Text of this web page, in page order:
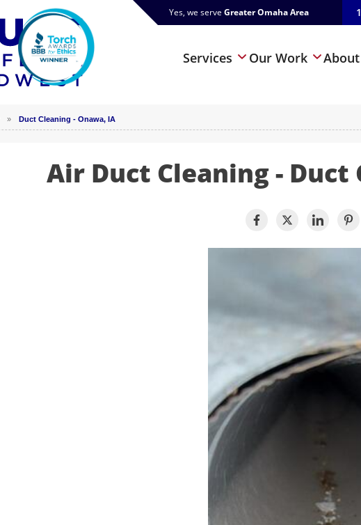
Yes, we serve Greater Omaha Area
Services Our Work
» Duct Cleaning - Onawa, IA
Air Duct Cleaning - Duct